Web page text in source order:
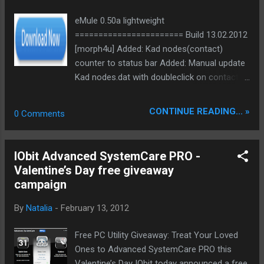
eMule 0.50a lightweight
======================= Build 13.02.2012
[morph4u] Added: Kad nodes(contact)
counter to status bar Added: Manual update
Kad nodes.dat with doubleclick on contact
update of server.met and nodes.dat Note:
modifiable in prefernces.ini
/////////////////////////////////////////////////////////////////////////
///////// Bin:
ed2k://|file|eMule0.50a_lightweight_13.02.201
5DF67ED5|h=CT2X65T4BMEAYPB7WXR5DVJ
ed2k://|file|eMule0.50a_lightweight_NoSSE_1
3.02.2012.rar|2048809|3BBA29BAAF83DFA94
09B65E59D034710|h=4Z4CPCY5KHWVY5S5I
0 Comments CONTINUE READING... »
IObit Advanced SystemCare PRO -
Valentine’s Day free giveaway
campaign
By Natalia - February 13, 2012
Free PC Utility Giveaway: Treat Your Loved
Ones to Advanced SystemCare PRO this